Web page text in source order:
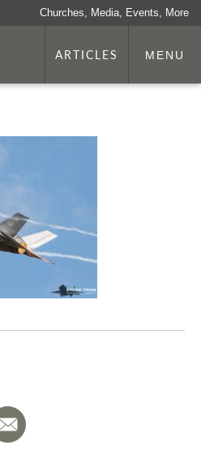
Churches, Media, Events, More
ARTICLES MENU